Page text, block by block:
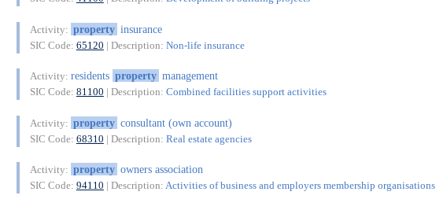
Activity: property insurance
SIC Code: 65120 | Description: Non-life insurance
Activity: residents property management
SIC Code: 81100 | Description: Combined facilities support activities
Activity: property consultant (own account)
SIC Code: 68310 | Description: Real estate agencies
Activity: property owners association
SIC Code: 94110 | Description: Activities of business and employers membership organisations